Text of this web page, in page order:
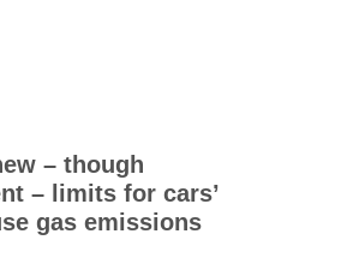
– though
– limits for cars’
gas emissions